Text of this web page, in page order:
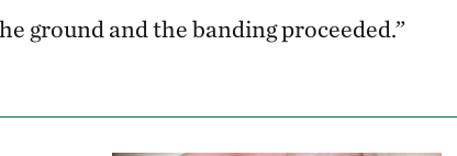
ground and the banding proceeded.”